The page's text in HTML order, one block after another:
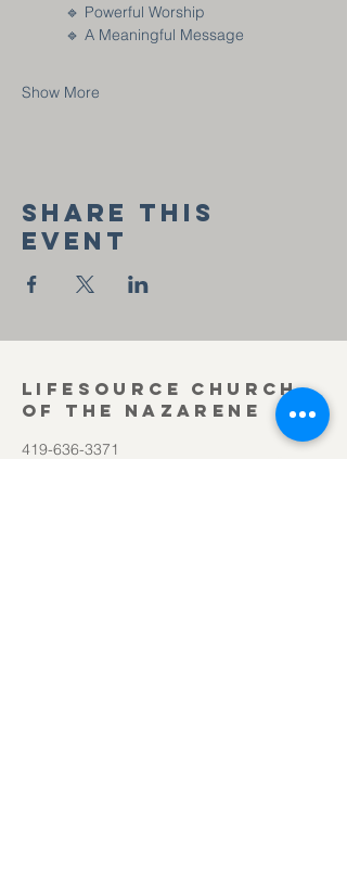
🔹 Powerful Worship
	🔹 A Meaningful Message
Show More
Share this
event
Lifesource Church
of the Nazarene
419-636-3371